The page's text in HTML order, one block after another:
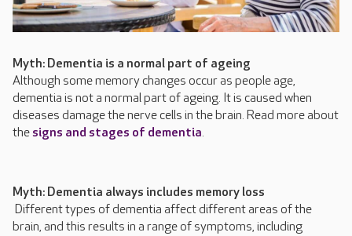
Myth: Dementia is a normal part of ageing
Although some memory changes occur as people age,
dementia is not a normal part of ageing. It is caused when
diseases damage the nerve cells in the brain. Read more about
the signs and stages of dementia.
Myth: Dementia always includes memory loss
Different types of dementia affect different areas of the
brain, and this results in a range of symptoms, including